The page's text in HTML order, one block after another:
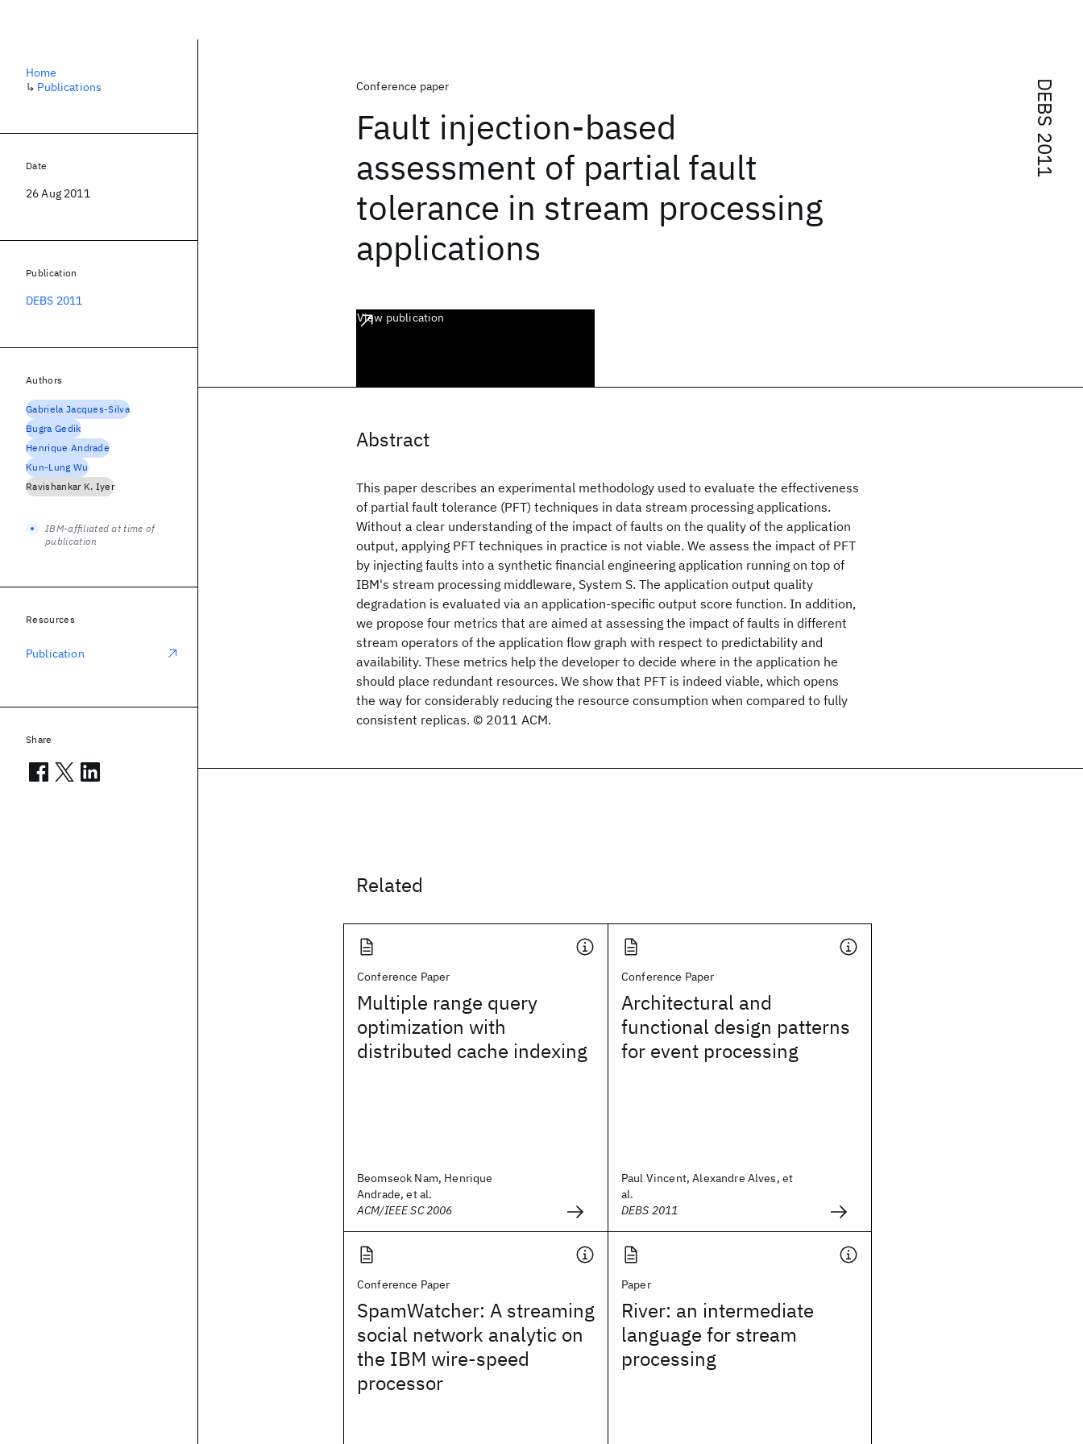
DEBS 2011
Conference paper
Fault injection-based
assessment of partial fault
tolerance in stream processing
applications
View publication
Abstract
This paper describes an experimental methodology used to evaluate the effectiveness
of partial fault tolerance (PFT) techniques in data stream processing applications.
Without a clear understanding of the impact of faults on the quality of the application
output, applying PFT techniques in practice is not viable. We assess the impact of PFT
by injecting faults into a synthetic financial engineering application running on top of
IBM's stream processing middleware, System S. The application output quality
degradation is evaluated via an application-specific output score function. In addition,
we propose four metrics that are aimed at assessing the impact of faults in different
stream operators of the application flow graph with respect to predictability and
availability. These metrics help the developer to decide where in the application he
should place redundant resources. We show that PFT is indeed viable, which opens
the way for considerably reducing the resource consumption when compared to fully
consistent replicas. © 2011 ACM.
Related
Conference Paper
Multiple range query
optimization with
distributed cache indexing
Beomseok Nam, Henrique
Andrade, et al.
ACM/IEEE SC 2006
Conference Paper
Architectural and
functional design patterns
for event processing
Paul Vincent, Alexandre Alves, et
al.
DEBS 2011
Conference Paper
SpamWatcher: A streaming
social network analytic on
the IBM wire-speed
processor
Paper
River: an intermediate
language for stream
processing
Home
↳ Publications
Date
26 Aug 2011
Publication
DEBS 2011
Authors
Gabriela Jacques-Silva
Bugra Gedik
Henrique Andrade
Kun-Lung Wu
Ravishankar K. Iyer
IBM-affiliated at time of
publication
Resources
Publication
Share